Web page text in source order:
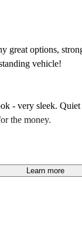
great options,
vehicle!
- very sleek.
the money.
console/shifter. Thats
Learn more